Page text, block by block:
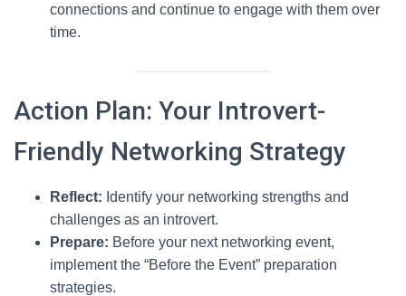
connections and continue to engage with them over
time.
Action Plan: Your Introvert-
Friendly Networking Strategy
Reflect: Identify your networking strengths and
challenges as an introvert.
Prepare: Before your next networking event,
implement the “Before the Event” preparation
strategies.